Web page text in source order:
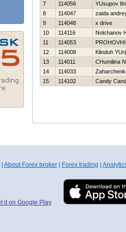
7
114056
YUsupov
8
114047
zaida
9
114048
x drive
10
114116
Nolchanov
11
114053
12
114008
Klinduh YUrij
13
114011
CHumilina
14
114033
15
114102 Candy
About Forex broker Forex trading